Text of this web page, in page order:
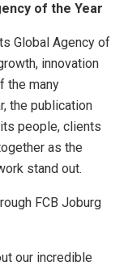
of the Year
Global Agency of
innovation
the many
the publication
people, clients
as the
stand out.
FCB Joburg
our incredible